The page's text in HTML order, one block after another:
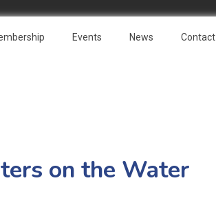
Events News Contact
on the Water